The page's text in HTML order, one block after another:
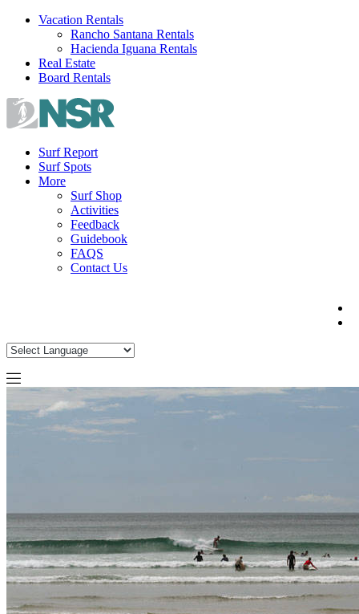
Skip
Vacation Rentals
Rancho Santana Rentals
Hacienda Iguana Rentals
Real Estate
Board Rentals
Surf Report
Surf Spots
More
Surf Shop
Activities
Feedback
Guidebook
FAQS
Contact Us